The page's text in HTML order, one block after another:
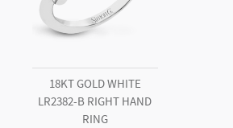
18KT GOLD WHITE
LR2382-B RIGHT HAND
RING